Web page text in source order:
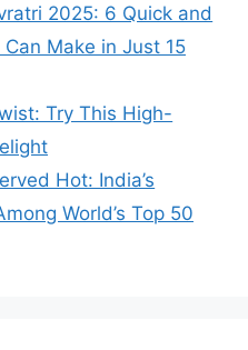
2025: 6 Quick and
Make in Just 15
Try This High-
Hot: India’s
World’s Top 50